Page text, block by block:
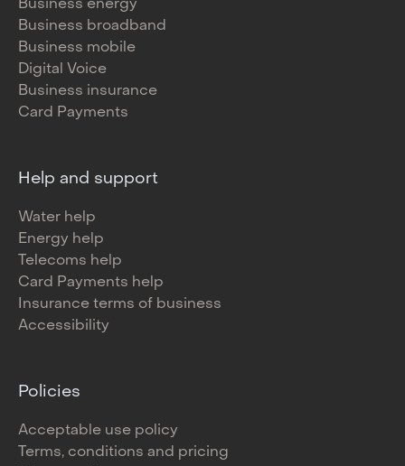
Business energy
Business broadband
Business mobile
Digital Voice
Business insurance
Card Payments
Help and support
Water help
Energy help
Telecoms help
Card Payments help
Insurance terms of business
Accessibility
Policies
Acceptable use policy
Terms, conditions and pricing